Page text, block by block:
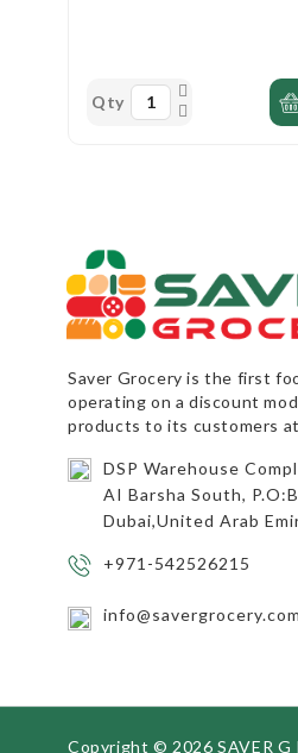
Qty
Saver Groceryis the first
operating on a discount
products to its customers
DSP Warehouse
AI Barsha South,
Dubai,United Arab
+971-542526215
info@savergrocery.com
Copyright © 2026 SAVER G